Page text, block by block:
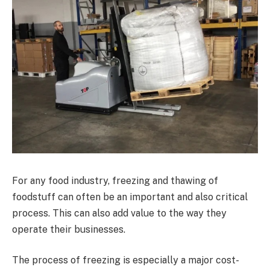
For any food industry, freezing and thawing of
foodstuff can often be an important and also critical
process. This can also add value to the way they
operate their businesses.
The process of freezing is especially a major cost-